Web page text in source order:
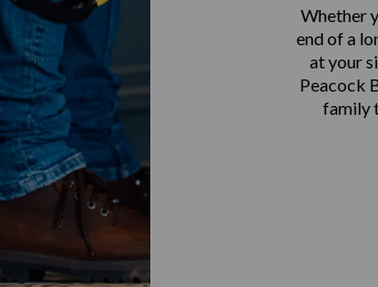
Whether
end of a
at your
Peacock
family